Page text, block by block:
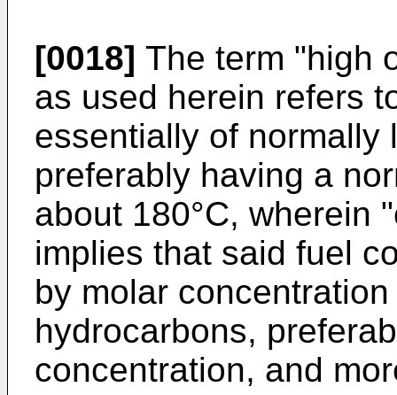
[0018] The term "high
as used herein refers
essentially of normally
preferably having a
about 180°C, wherein
implies that said fuel
by molar
hydrocarbons,
concentration, and